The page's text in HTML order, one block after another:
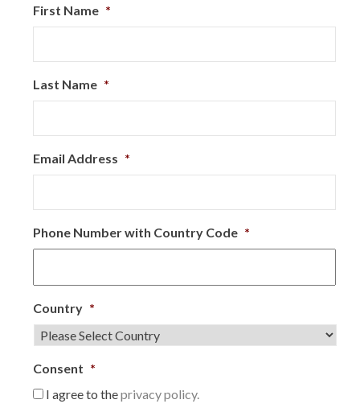
First Name *
Last Name *
Email Address *
Phone Number with Country Code *
Country *
Consent *
I agree to theprivacy policy.